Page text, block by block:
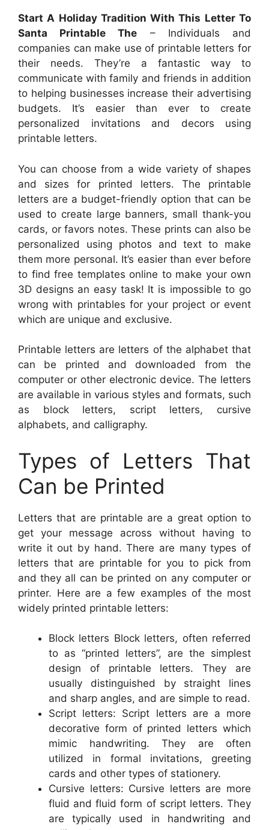
Start A Holiday Tradition With This Letter To
Santa Printable The – Individuals and
companies can make use of printable letters for
their needs. They’re a fantastic way to
communicate with family and friends in addition
to helping businesses increase their advertising
budgets. It’s easier than ever to create
personalized invitations and decors using
printable letters.
You can choose from a wide variety of shapes
and sizes for printed letters. The printable
letters are a budget-friendly option that can be
used to create large banners, small thank-you
cards, or favors notes. These prints can also be
personalized using photos and text to make
them more personal. It’s easier than ever before
to find free templates online to make your own
3D designs an easy task! It is impossible to go
wrong with printables for your project or event
which are unique and exclusive.
Printable letters are letters of the alphabet that
can be printed and downloaded from the
computer or other electronic device. The letters
are available in various styles and formats, such
as block letters, script letters, cursive
alphabets, and calligraphy.
Types of Letters That
Can be Printed
Letters that are printable are a great option to
get your message across without having to
write it out by hand. There are many types of
letters that are printable for you to pick from
and they all can be printed on any computer or
printer. Here are a few examples of the most
widely printed printable letters:
Block letters Block letters, often referred
to as “printed letters”, are the simplest
design of printable letters. They are
usually distinguished by straight lines
and sharp angles, and are simple to read.
Script letters: Script letters are a more
decorative form of printed letters which
mimic handwriting. They are often
utilized in formal invitations, greeting
cards and other types of stationery.
Cursive letters: Cursive letters are more
fluid and fluid form of script letters. They
are typically used in handwriting and